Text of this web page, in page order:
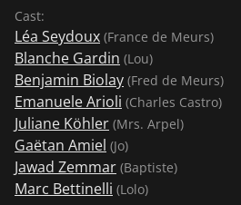
Cast:
Léa Seydoux (France de Meurs)
Blanche Gardin (Lou)
Benjamin Biolay (Fred de Meurs)
Emanuele Arioli (Charles Castro)
Juliane Köhler (Mrs. Arpel)
Gaëtan Amiel (Jo)
Jawad Zemmar (Baptiste)
Marc Bettinelli (Lolo)